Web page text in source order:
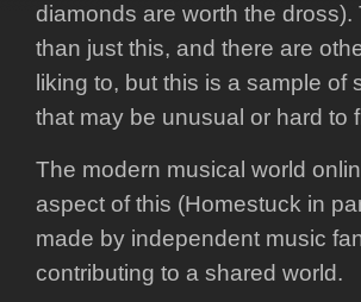
diamonds are worth the
than just this, and there are
liking to, but this is a sample of
that may be unusual or hard to
The modern musical world
aspect of this (Homestuck in
made by independent music
contributing to a shared world.